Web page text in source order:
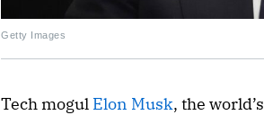
Getty Images
Tech mogul Elon Musk, the